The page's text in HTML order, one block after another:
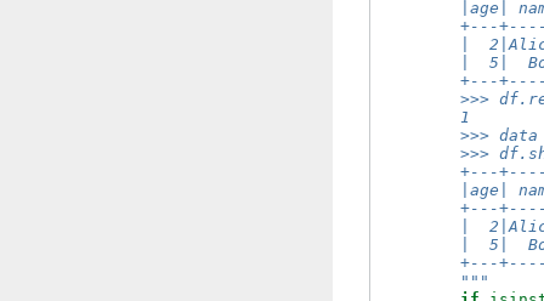
|age|
+---
|
|  5|
+---
>>>
        1
>>>
>>>
+---
|age|
+---
|
|  5|
+---
        """